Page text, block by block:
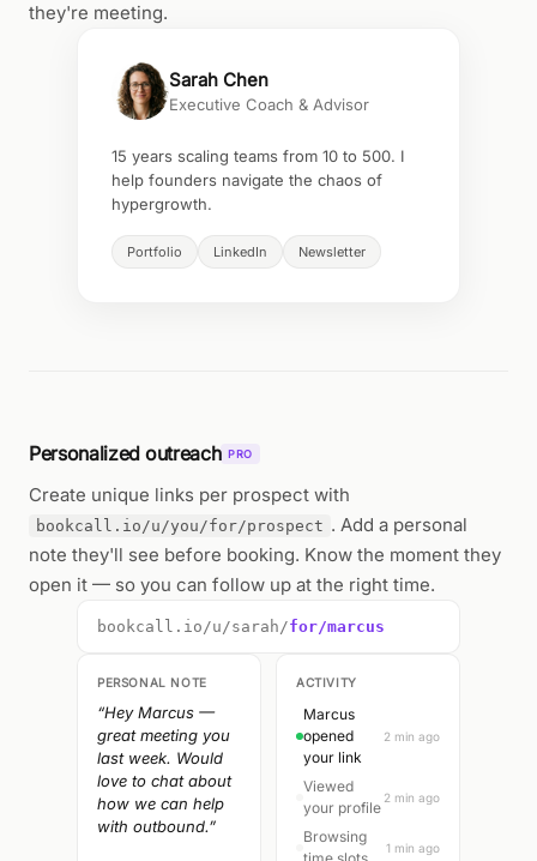
they're meeting.
Sarah Chen
Executive Coach & Advisor
15 years scaling teams from 10 to 500. I
help founders navigate the chaos of
hypergrowth.
Portfolio LinkedIn Newsletter
Personalized outreach PRO
Create unique links per prospect with
bookcall.io/u/you/for/prospect . Add a personal
note they'll see before booking. Know the moment they
open it — so you can follow up at the right time.
bookcall.io/u/sarah/for/marcus
PERSONAL NOTE
“Hey Marcus —
great meeting you
last week. Would
love to chat about
how we can help
with outbound.”
ACTIVITY
Marcus
opened
your link
2 min ago
Viewed
your profile
2 min ago
Browsing
1 min ago